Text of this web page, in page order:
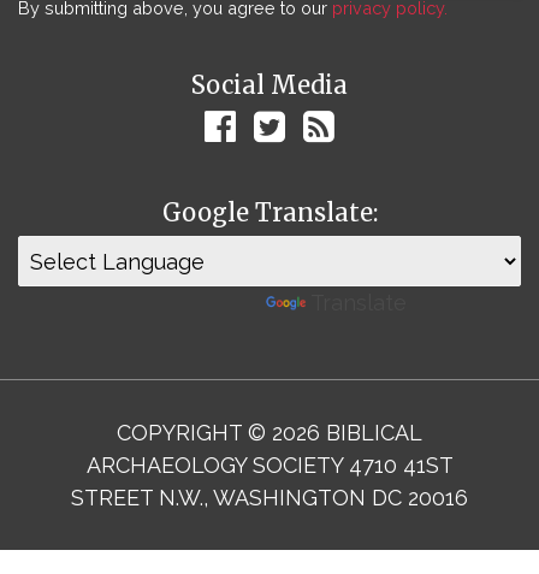
By submitting above, you agree to our privacy policy.
Social Media
Google Translate:
COPYRIGHT © 2026 BIBLICAL
ARCHAEOLOGY SOCIETY 4710 41ST
STREET N.W., WASHINGTON DC 20016